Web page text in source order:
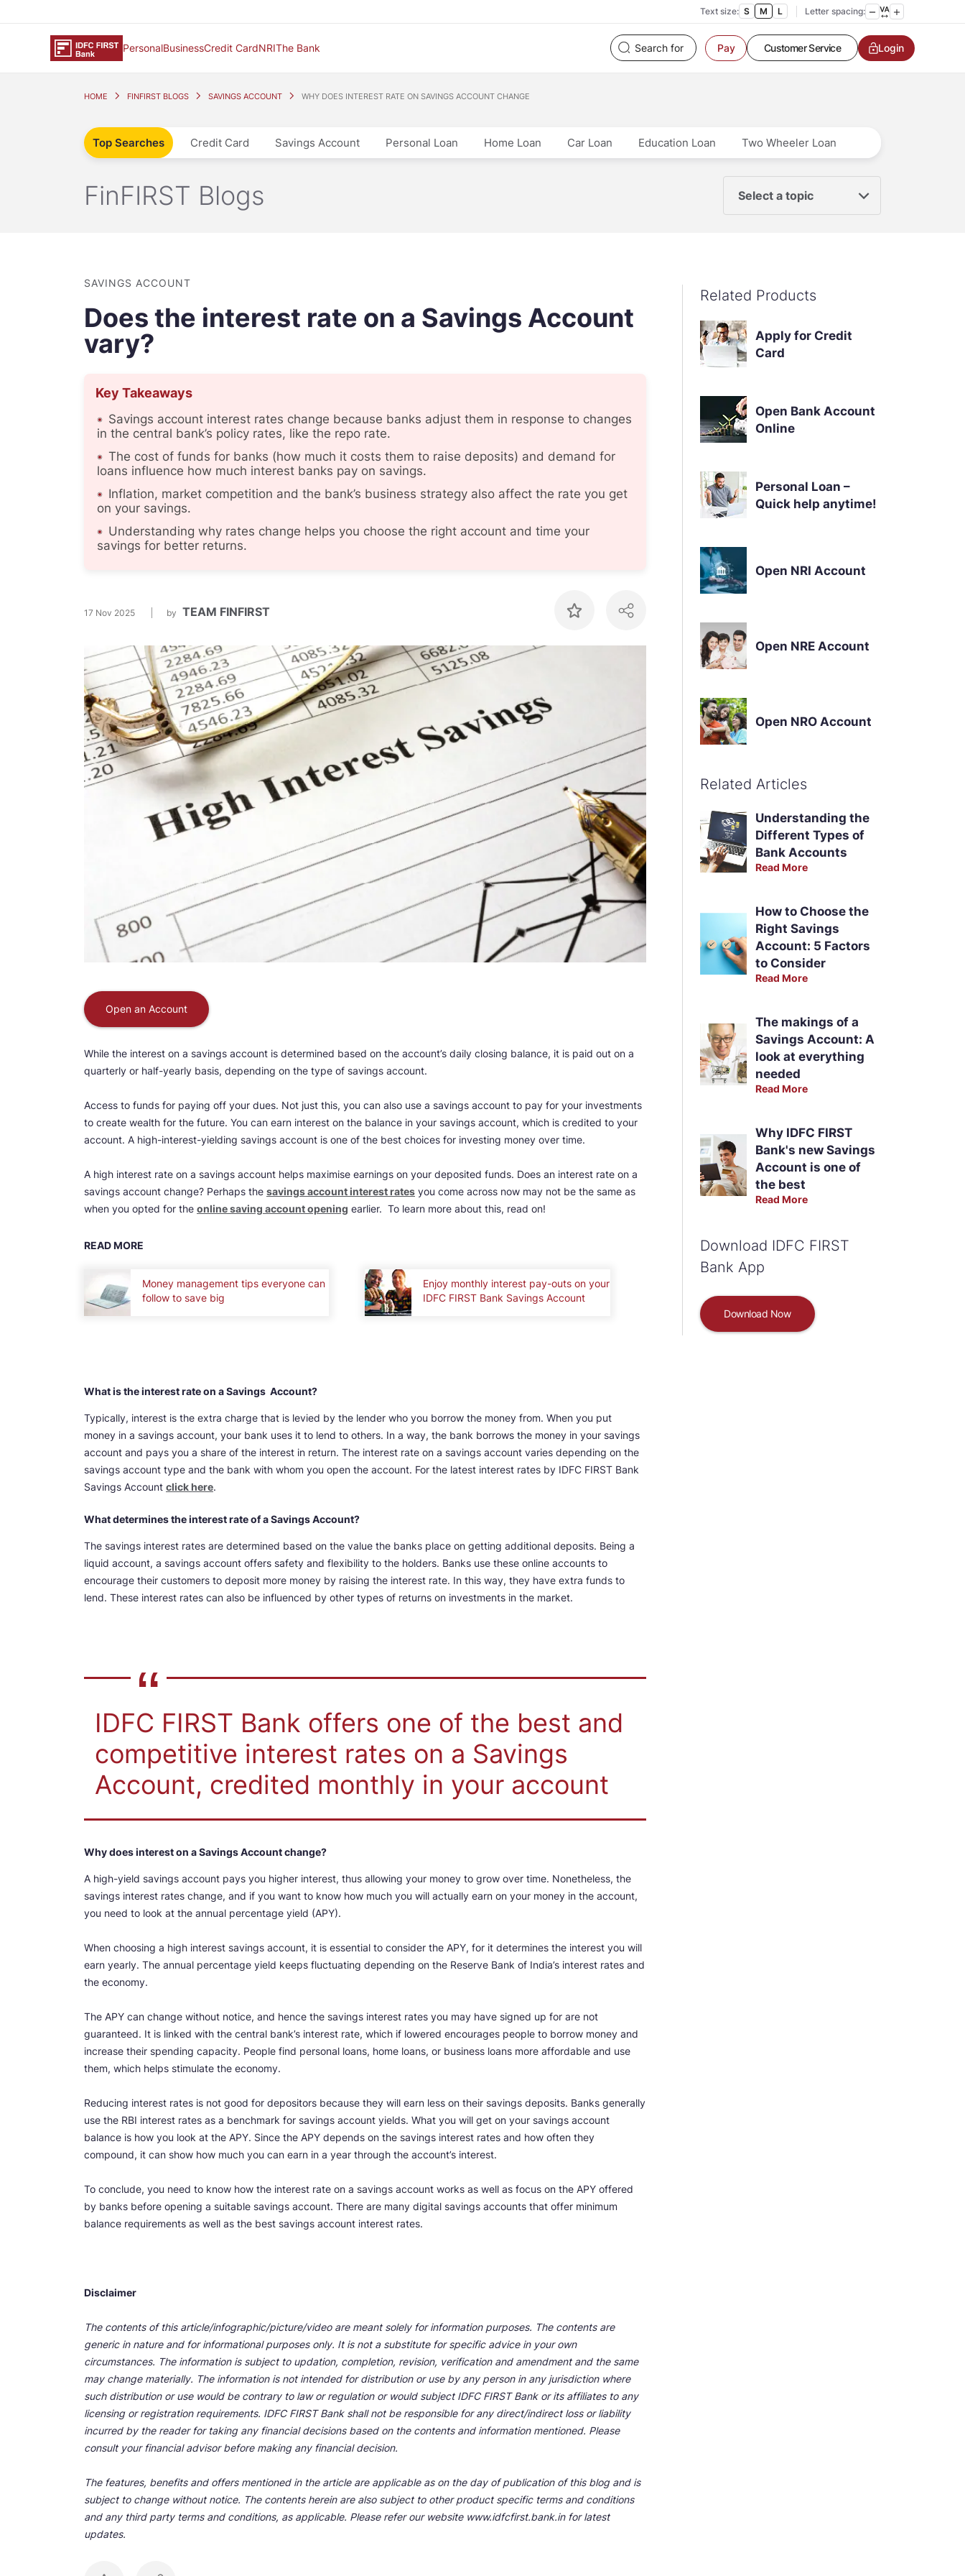
Text size: S M L Letter spacing:
PersonalBusinessCredit CardNRIThe Bank Pay Customer Service
Contact us
Login
HOME FINFIRST BLOGS SAVINGS ACCOUNT WHY DOES INTEREST RATE ON SAVINGS ACCOUNT CHANGE
Top Searches Credit Card Savings Account Personal Loan Home Loan Car Loan Education Loan Two Wheeler Loan
FinFIRST Blogs Select a topic
SAVINGS ACCOUNT
Does the interest rate on a Savings Account
vary?
Key Takeaways
Savings account interest rates change because banks adjust them in response to changes
in the central bank’s policy rates, like the repo rate.
The cost of funds for banks (how much it costs them to raise deposits) and demand for
loans influence how much interest banks pay on savings.
Inflation, market competition and the bank’s business strategy also affect the rate you get
on your savings.
Understanding why rates change helps you choose the right account and time your
savings for better returns.
17 Nov 2025 by TEAM FINFIRST
Open an Account
While the interest on a savings account is determined based on the account’s daily closing balance, it is paid out on a
quarterly or half-yearly basis, depending on the type of savings account.
Access to funds for paying off your dues. Not just this, you can also use a savings account to pay for your investments
to create wealth for the future. You can earn interest on the balance in your savings account, which is credited to your
account. A high-interest-yielding savings account is one of the best choices for investing money over time.
A high interest rate on a savings account helps maximise earnings on your deposited funds. Does an interest rate on a
savings account change? Perhaps the savings account interest rates you come across now may not be the same as
when you opted for the online saving account opening earlier. To learn more about this, read on!
READ MORE
Money management tips everyone can
follow to save big
Enjoy monthly interest pay-outs on your
IDFC FIRST Bank Savings Account
What is the interest rate on a Savings Account?
Typically, interest is the extra charge that is levied by the lender who you borrow the money from. When you put
money in a savings account, your bank uses it to lend to others. In a way, the bank borrows the money in your savings
account and pays you a share of the interest in return. The interest rate on a savings account varies depending on the
savings account type and the bank with whom you open the account. For the latest interest rates by IDFC FIRST Bank
Savings Account click here.
What determines the interest rate of a Savings Account?
The savings interest rates are determined based on the value the banks place on getting additional deposits. Being a
liquid account, a savings account offers safety and flexibility to the holders. Banks use these online accounts to
encourage their customers to deposit more money by raising the interest rate. In this way, they have extra funds to
lend. These interest rates can also be influenced by other types of returns on investments in the market.
IDFC FIRST Bank offers one of the best and
competitive interest rates on a Savings
Account, credited monthly in your account
Why does interest on a Savings Account change?
A high-yield savings account pays you higher interest, thus allowing your money to grow over time. Nonetheless, the
savings interest rates change, and if you want to know how much you will actually earn on your money in the account,
you need to look at the annual percentage yield (APY).
When choosing a high interest savings account, it is essential to consider the APY, for it determines the interest you will
earn yearly. The annual percentage yield keeps fluctuating depending on the Reserve Bank of India’s interest rates and
the economy.
The APY can change without notice, and hence the savings interest rates you may have signed up for are not
guaranteed. It is linked with the central bank’s interest rate, which if lowered encourages people to borrow money and
increase their spending capacity. People find personal loans, home loans, or business loans more affordable and use
them, which helps stimulate the economy.
Reducing interest rates is not good for depositors because they will earn less on their savings deposits. Banks generally
use the RBI interest rates as a benchmark for savings account yields. What you will get on your savings account
balance is how you look at the APY. Since the APY depends on the savings interest rates and how often they
compound, it can show how much you can earn in a year through the account’s interest.
To conclude, you need to know how the interest rate on a savings account works as well as focus on the APY offered
by banks before opening a suitable savings account. There are many digital savings accounts that offer minimum
balance requirements as well as the best savings account interest rates.
Disclaimer
The contents of this article/infographic/picture/video are meant solely for information purposes. The contents are
generic in nature and for informational purposes only. It is not a substitute for specific advice in your own
circumstances. The information is subject to updation, completion, revision, verification and amendment and the same
may change materially. The information is not intended for distribution or use by any person in any jurisdiction where
such distribution or use would be contrary to law or regulation or would subject IDFC FIRST Bank or its affiliates to any
licensing or registration requirements. IDFC FIRST Bank shall not be responsible for any direct/indirect loss or liability
incurred by the reader for taking any financial decisions based on the contents and information mentioned. Please
consult your financial advisor before making any financial decision.
The features, benefits and offers mentioned in the article are applicable as on the day of publication of this blog and is
subject to change without notice. The contents herein are also subject to other product specific terms and conditions
and any third party terms and conditions, as applicable. Please refer our website www.idfcfirst.bank.in for latest
updates.
Related Products
Apply for Credit
Card
Open Bank Account
Online
Personal Loan –
Quick help anytime!
Open NRI Account
Open NRE Account
Open NRO Account
Related Articles
Understanding the
Different Types of
Bank Accounts
Read More
How to Choose the
Right Savings
Account: 5 Factors
to Consider
Read More
The makings of a
Savings Account: A
look at everything
needed
Read More
Why IDFC FIRST
Bank's new Savings
Account is one of
the best
Read More
Download IDFC FIRST
Bank App
Download Now